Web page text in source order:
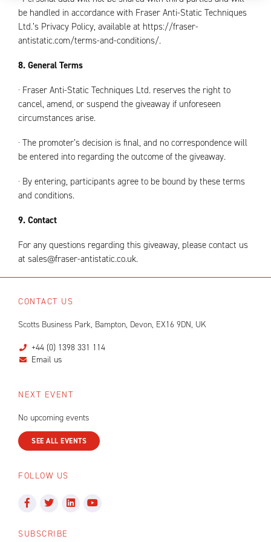
be handled in accordance with Fraser Anti-Static Techniques
Ltd.’s Privacy Policy, available at https://fraser-
antistatic.com/terms-and-conditions/.
8. General Terms
· Fraser Anti-Static Techniques Ltd. reserves the right to
cancel, amend, or suspend the giveaway if unforeseen
circumstances arise.
· The promoter’s decision is final, and no correspondence will
be entered into regarding the outcome of the giveaway.
· By entering, participants agree to be bound by these terms
and conditions.
9. Contact
For any questions regarding this giveaway, please contact us
at sales@fraser-antistatic.co.uk.
CONTACT US
Scotts Business Park, Bampton, Devon, EX16 9DN, UK
+44 (0) 1398 331 114
Email us
NEXT EVENT
No upcoming events
SEE ALL EVENTS
FOLLOW US
SUBSCRIBE